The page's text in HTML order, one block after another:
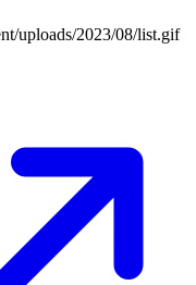
uploads/2023/08/list.gif